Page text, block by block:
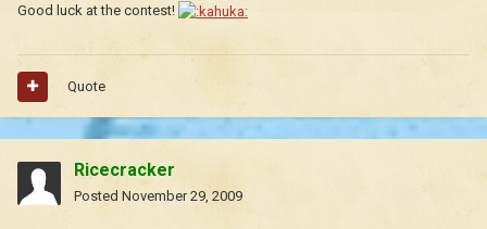
Good luck at the contest!
Quote
Ricecracker
Posted November 29, 2009